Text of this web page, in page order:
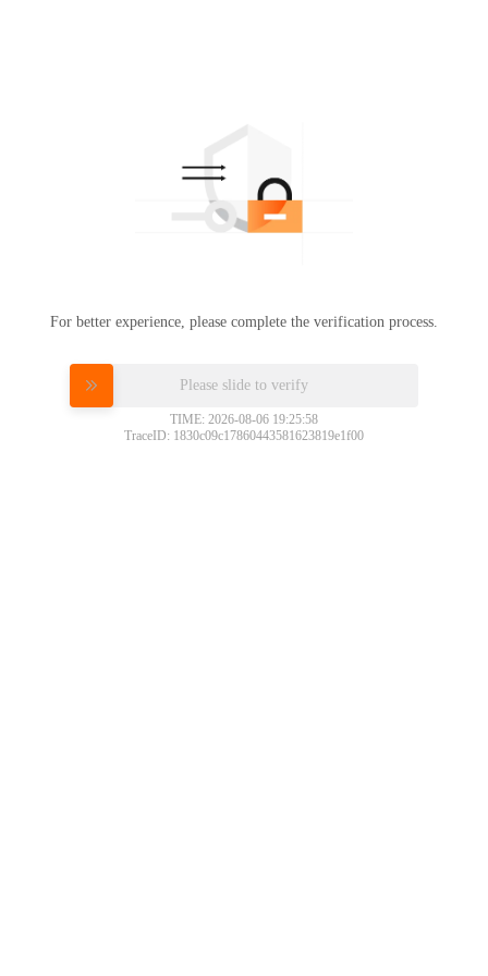
For better experience, please complete the verification process.
Please slide to verify
TIME: 2026-08-06 19:25:58
TraceID: 1830c09c17860443581623819e1f00